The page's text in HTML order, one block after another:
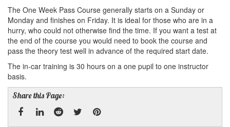
The One Week Pass Course generally starts on a Sunday or
Monday and finishes on Friday. It is ideal for those who are in a
hurry, who could not otherwise find the time. If you want a test at
the end of the course you would need to book the course and
pass the theory test well in advance of the required start date.
The in-car training is 30 hours on a one pupil to one instructor
basis.
Share this Page: